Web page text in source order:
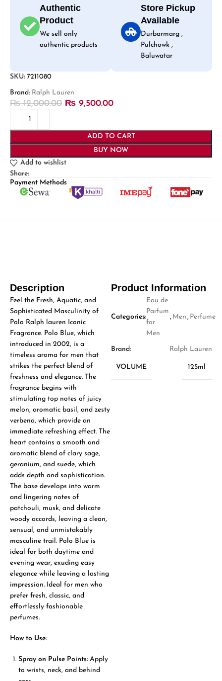
Authentic
Product
We sell only
authentic products
Store Pickup
Available
Durbarmarg ,
Pulchowk ,
Baluwatar
SKU:7211080
Brand: Ralph Lauren
₨12,000.00 ₨ 9,500.00
ADD TO CART
BUY NOW
Add to wishlist
Share:
Payment Methods
Description
Feel the Fresh, Aquatic, and
Sophisticated Masculinity of
Polo Ralph lauren Iconic
Fragrance. Polo Blue, which
introduced in 2002, is a
timeless aroma for men that
strikes the perfect blend of
freshness and elegance. The
fragrance begins with
stimulating top notes of juicy
melon, aromatic basil, and zesty
verbena, which provide an
immediate refreshing effect. The
heart contains a smooth and
aromatic blend of clary sage,
geranium, and suede, which
adds depth and sophistication.
The base develops into warm
and lingering notes of
patchouli, musk, and delicate
woody accords, leaving a clean,
sensual, and unmistakably
masculine trail. Polo Blue is
ideal for both daytime and
evening wear, exuding easy
elegance while leaving a lasting
impression. Ideal for men who
prefer fresh, classic, and
effortlessly fashionable
perfumes.
How to Use:
Spray on Pulse Points: Apply
to wrists, neck, and behind
Product Information
Categories:
Eau de
Parfum
for
Men
, Men , Perfume
Brand: Ralph Lauren
VOLUME 125ml